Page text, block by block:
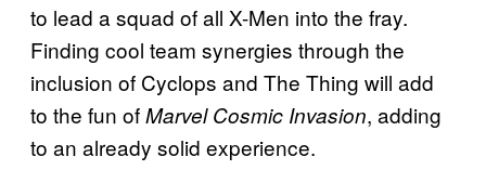
to lead a squad of all X-Men into the fray.
Finding cool team synergies through the
inclusion of Cyclops and The Thing will add
to the fun ofMarvel Cosmic Invasion, adding
to an already solid experience.